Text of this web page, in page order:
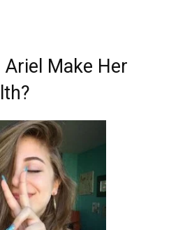
Make Her